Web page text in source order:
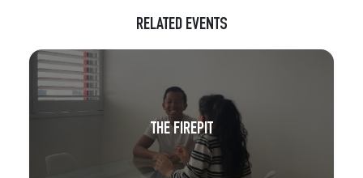
RELATED EVENTS
THE FIREPIT